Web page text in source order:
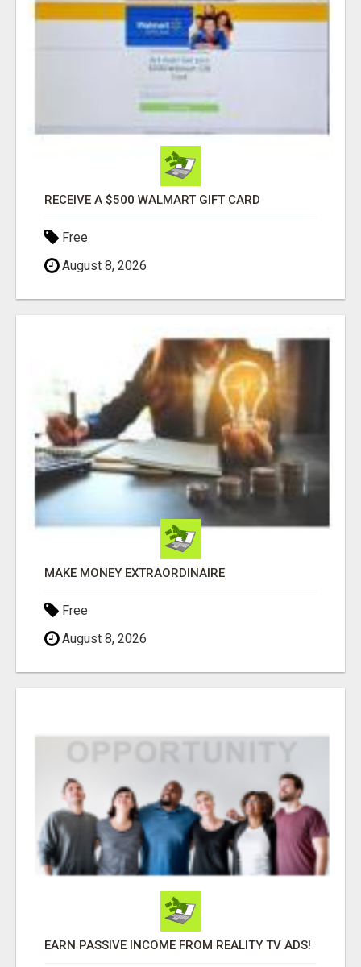
RECEIVE A $500 WALMART GIFT CARD
Free
August 8, 2026
MAKE MONEY EXTRAORDINAIRE
Free
August 8, 2026
EARN PASSIVE INCOME FROM REALITY TV ADS!